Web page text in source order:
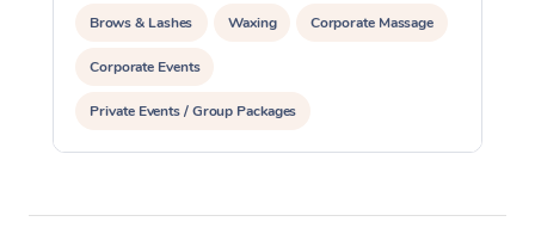
Brows & Lashes Waxing Corporate Massage
Corporate Events
Private Events / Group Packages